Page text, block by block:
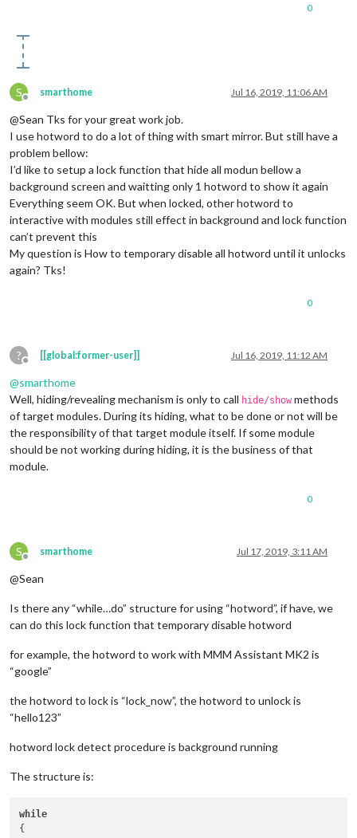
0
S
Offline
smarthome Jul 16, 2019, 11:06 AM
@Sean Tks for your great work job.
I use hotword to do a lot of thing with smart mirror. But still have a
problem bellow:
I’d like to setup a lock function that hide all modun bellow a
background screen and waitting only 1 hotword to show it again
Everything seem OK. But when locked, other hotword to
interactive with modules still effect in background and lock function
can’t prevent this
My question is How to temporary disable all hotword until it unlocks
again? Tks!
0
?
Offline
[[global:former-user]] Jul 16, 2019, 11:12 AM
@smarthome
Well, hiding/revealing mechanism is only to call hide/show methods
of target modules. During its hiding, what to be done or not will be
the responsibility of that target module itself. If some module
should be not working during hiding, it is the business of that
module.
0
S
Offline
smarthome Jul 17, 2019, 3:11 AM
@Sean
Is there any “while…do” structure for using “hotword”, if have, we
can do this lock function that temporary disable hotword
for example, the hotword to work with MMM Assistant MK2 is
“google”
the hotword to lock is “lock_now”, the hotword to unlock is
“hello123”
hotword lock detect procedure is background running
The structure is:
while
{